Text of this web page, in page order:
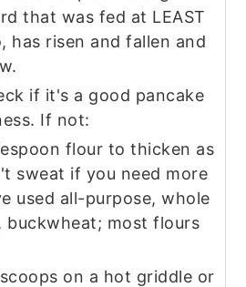
that was fed at LEAST
has risen and fallen and
if it's a good pancake
If not:
flour to thicken as
sweat if you need more
used all-purpose, whole
buckwheat; most flours
on a hot griddle or